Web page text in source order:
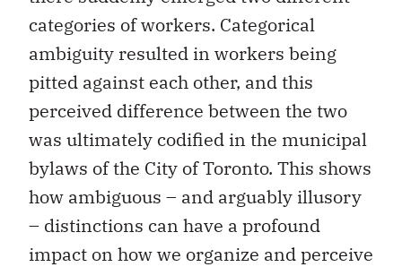
categories of workers. Categorical
ambiguity resulted in workers being
pitted against each other, and this
perceived difference between the two
was ultimately codified in the municipal
bylaws of the City of Toronto. This shows
how ambiguous – and arguably illusory
– distinctions can have a profound
impact on how we organize and perceive